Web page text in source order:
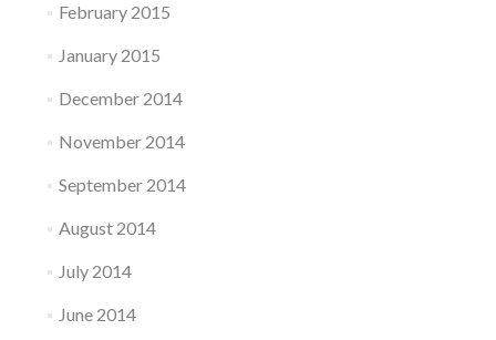
February 2015
January 2015
December 2014
November 2014
September 2014
August 2014
July 2014
June 2014